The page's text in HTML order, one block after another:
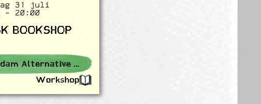
31 juli
- 20:00
BOOKSHOP
Rotterdam Alternative Events
Workshop